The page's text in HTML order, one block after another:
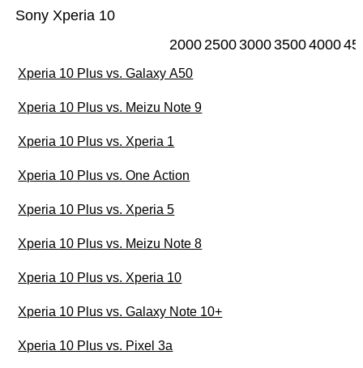
Sony Xperia 10
20002500300035004000
Xperia 10 Plus vs. Galaxy A50
Xperia 10 Plus vs. Meizu Note 9
Xperia 10 Plus vs. Xperia 1
Xperia 10 Plus vs. One Action
Xperia 10 Plus vs. Xperia 5
Xperia 10 Plus vs. Meizu Note 8
Xperia 10 Plus vs. Xperia 10
Xperia 10 Plus vs. Galaxy Note 10+
Xperia 10 Plus vs. Pixel 3a